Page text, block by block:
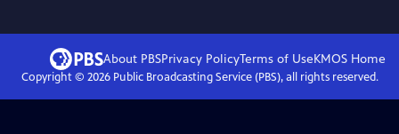
About PBSPrivacy PolicyTerms of UseKMOSHome
Copyright © 2026Public Broadcasting Service (PBS), all rights reserved.